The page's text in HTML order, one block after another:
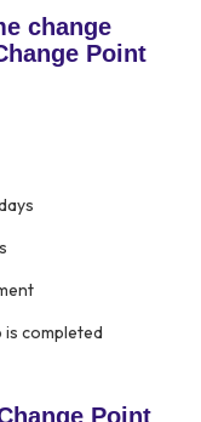
change
Point
is completed
Point